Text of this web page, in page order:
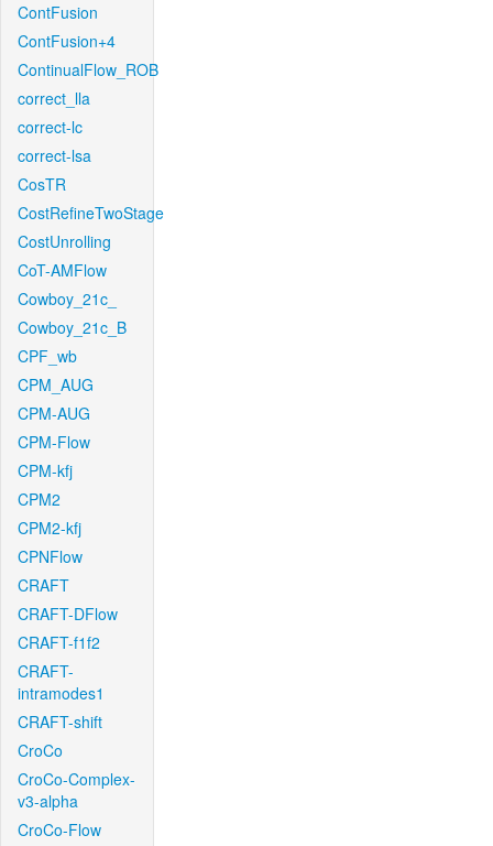
ContFusion
ContFusion+4
ContinualFlow_ROB
correct_lla
correct-lc
correct-lsa
CosTR
CostRefineTwoStage
CostUnrolling
CoT-AMFlow
Cowboy_21c_
Cowboy_21c_B
CPF_wb
CPM_AUG
CPM-AUG
CPM-Flow
CPM-kfj
CPM2
CPM2-kfj
CPNFlow
CRAFT
CRAFT-DFlow
CRAFT-f1f2
CRAFT-
intramodes1
CRAFT-shift
CroCo
CroCo-Complex-
v3-alpha
CroCo-Flow